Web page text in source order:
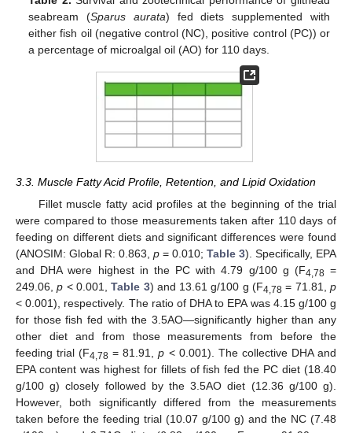
seabream (Sparus aurata) fed diets supplemented with
either fish oil (negative control (NC), positive control (PC)) or
a percentage of microalgal oil (AO) for 110 days.
3.3. Muscle Fatty Acid Profile, Retention, and Lipid Oxidation
Fillet muscle fatty acid profiles at the beginning of the trial
were compared to those measurements taken after 110 days of
feeding on different diets and significant differences were found
(ANOSIM: Global R: 0.863, p = 0.010; Table 3). Specifically, EPA
and DHA were highest in the PC with 4.79 g/100 g (F4,78 =
249.06,p < 0.001,Table 3) and 13.61 g/100 g (F4,78 = 71.81,p
< 0.001), respectively. The ratio of DHA to EPA was 4.15 g/100 g
for those fish fed with the 3.5AO—significantly higher than any
other diet and from those measurements from before the
feeding trial (F4,78 = 81.91,p < 0.001). The collective DHA and
EPA content was highest for fillets of fish fed the PC diet (18.40
g/100 g) closely followed by the 3.5AO diet (12.36 g/100 g).
However, both significantly differed from the measurements
taken before the feeding trial (10.07 g/100 g) and the NC (7.48